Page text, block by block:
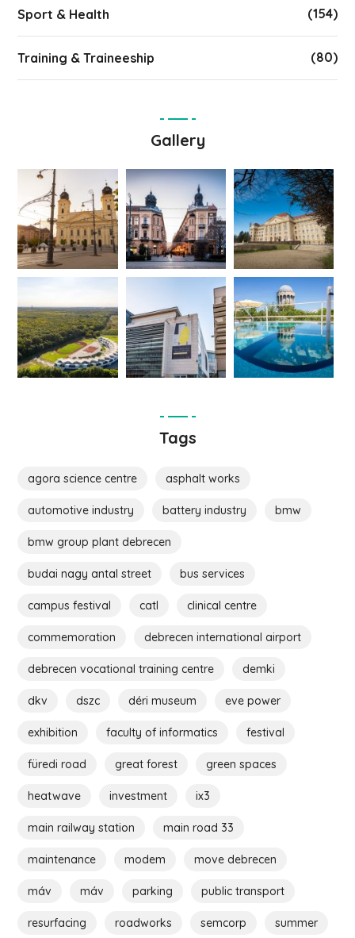
Sport & Health (154)
Training & Traineeship (80)
Gallery
Tags
agora science centre asphalt works
automotive industry battery industry bmw
bmw group plant debrecen
budai nagy antal street bus services
campus festival catl clinical centre
commemoration debrecen international airport
debrecen vocational training centre demki
dkv dszc déri museum eve power
exhibition faculty of informatics festival
füredi road great forest green spaces
heatwave investment ix3
main railway station main road 33
maintenance modem move debrecen
máv máv parking public transport
resurfacing roadworks semcorp summer